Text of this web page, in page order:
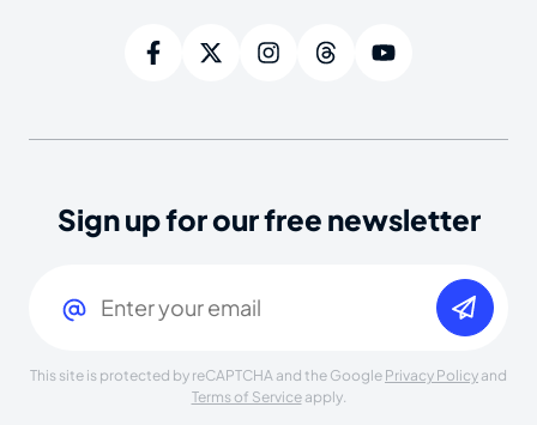
Sign up for our free newsletter
This site is protected by reCAPTCHA and the Google Privacy Policy and
Terms of Serviceapply.